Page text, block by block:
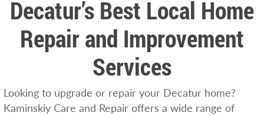
Decatur’s Best Local Home
Repair and Improvement
Services
Looking to upgrade or repair your Decatur home?
Kaminskiy Care and Repair offers a wide range of